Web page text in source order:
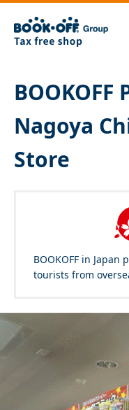
BOOKOFF
Nagoya
Store
BOOKOFF in
tourists from